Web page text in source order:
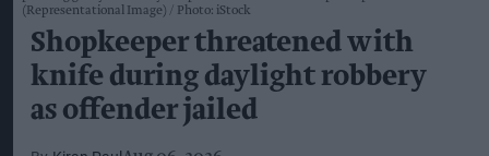
(Representational Image)
Photo: iStock
Shopkeeper threatened with
knife during daylight robbery
as offender jailed